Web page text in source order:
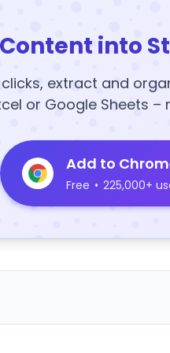
into
extract and
or Google Sheets –
Add to
Free • 225,000+